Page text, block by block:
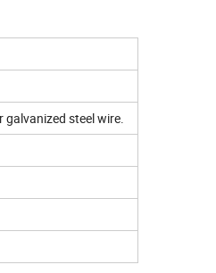
galvanized steel wire.